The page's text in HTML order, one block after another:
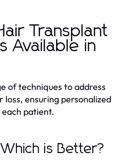
Transplant
Available in
of techniques to address
ensuring personalized
patient.
Which is Better?